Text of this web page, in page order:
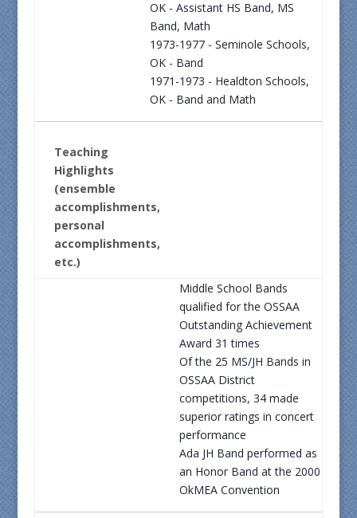
OK - Assistant HS Band, MS
Band, Math
1973-1977 - Seminole Schools,
OK - Band
1971-1973 - Healdton Schools,
OK - Band and Math
Teaching
Highlights
(ensemble
accomplishments,
personal
accomplishments,
etc.)
Middle School Bands
qualified for the OSSAA
Outstanding Achievement
Award 31 times
Of the 25 MS/JH Bands in
OSSAA District
competitions, 34 made
superior ratings in concert
performance
Ada JH Band performed as
an Honor Band at the 2000
OkMEA Convention